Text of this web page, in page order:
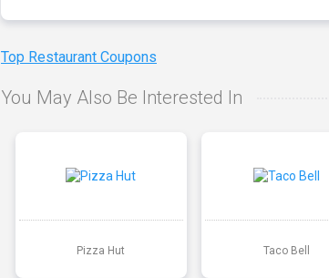
Top Restaurant Coupons
You May Also Be Interested In
Pizza Hut Taco Bell